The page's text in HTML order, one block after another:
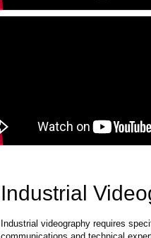
Industrial
Industrial videography requires